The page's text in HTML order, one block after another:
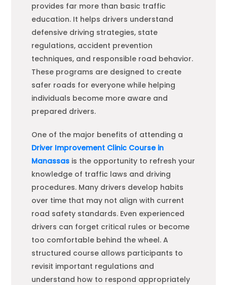
provides far more than basic traffic
education. It helps drivers understand
defensive driving strategies, state
regulations, accident prevention
techniques, and responsible road behavior.
These programs are designed to create
safer roads for everyone while helping
individuals become more aware and
prepared drivers.
One of the major benefits of attending a
Driver Improvement Clinic Course in
Manassas is the opportunity to refresh your
knowledge of traffic laws and driving
procedures. Many drivers develop habits
over time that may not align with current
road safety standards. Even experienced
drivers can forget critical rules or become
too comfortable behind the wheel. A
structured course allows participants to
revisit important regulations and
understand how to respond appropriately